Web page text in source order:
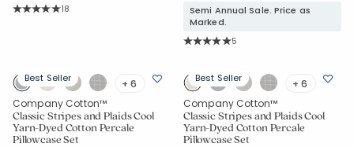
Rating Count:
18
Semi Annual Sale. Price as
Marked.
Rating Count:
5
Best Seller
+ 6
Company Cotton™
Classic Stripes and Plaids Cool
Yarn-Dyed Cotton Percale
Pillowcase Set
Best Seller
+ 6
Company Cotton™
Classic Stripes and Plaids Cool
Yarn-Dyed Cotton Percale
Pillowcase Set
Manage List